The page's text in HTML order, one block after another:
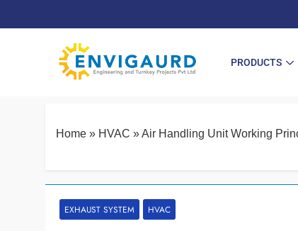
PRODUCTS
Home » HVAC »Air Handling Unit Working
EXHAUST SYSTEM HVAC